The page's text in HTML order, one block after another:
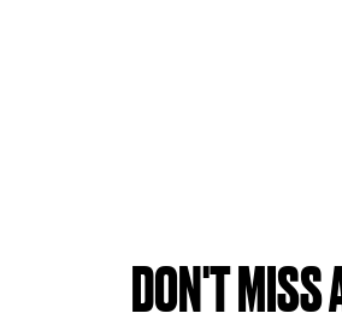
DON'T MISS